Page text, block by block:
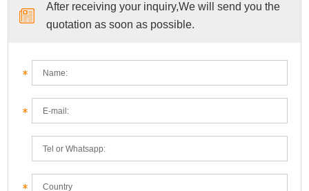
After receiving your inquiry,We will send you the
quotation as soon as possible.